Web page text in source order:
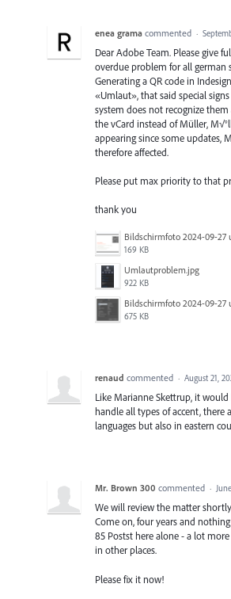
enea grama commented ·
Dear Adobe Team. Please give
overdue problem for all german
Generating a QR code in
«Umlaut», that said special
system does not recognize
the vCard instead of Müller,
appearing since some updates,
therefore affected.
Please put max priority to that
thank you
169 KB
Umlautproblem.jpg
922 KB
675 KB
renaud commented · August 21,
Like Marianne Skettrup, it
handle all types of accent, there
languages but also in eastern
Mr. Brown 300 commented ·
We will review the matter
Come on, four years and
85 Postst here alone - a lot
in other places.
Please fix it now!